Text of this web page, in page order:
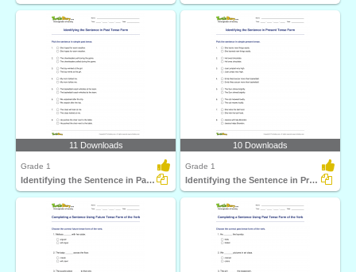
11 Downloads
Grade 1
Identifying the Sentence in Past Tense Form
10 Downloads
Grade 1
Identifying the Sentence in Present Tense Form